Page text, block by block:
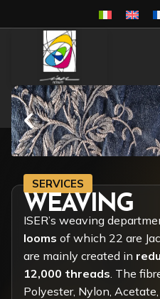
SERVICES
WEAVING
ISER’s weaving
looms of which 22 are
are mainly created in
12,000 threads. The
Polyester, Nylon,